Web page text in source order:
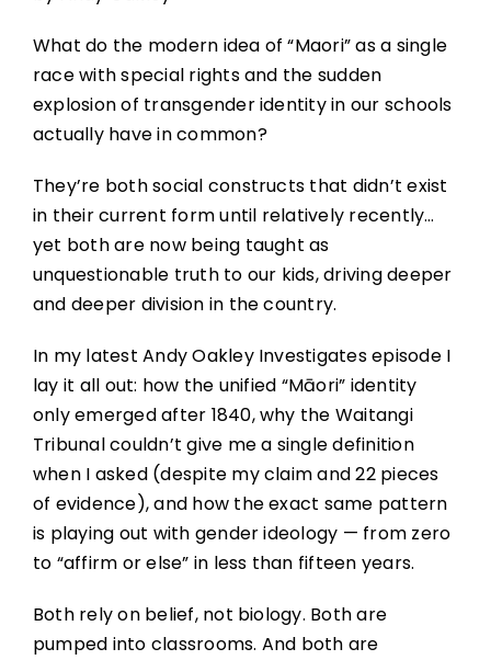
JOIN
What do the modern idea of “Maori” as a single
race with special rights and the sudden
explosion of transgender identity in our schools
actually have in common?
They’re both social constructs that didn’t exist
in their current form until relatively recently…
yet both are now being taught as
unquestionable truth to our kids, driving deeper
and deeper division in the country.
In my latest Andy Oakley Investigates episode I
lay it all out: how the unified “Māori” identity
only emerged after 1840, why the Waitangi
Tribunal couldn’t give me a single definition
when I asked (despite my claim and 22 pieces
of evidence), and how the exact same pattern
is playing out with gender ideology — from zero
to “affirm or else” in less than fifteen years.
Both rely on belief, not biology. Both are
pumped into classrooms. And both are